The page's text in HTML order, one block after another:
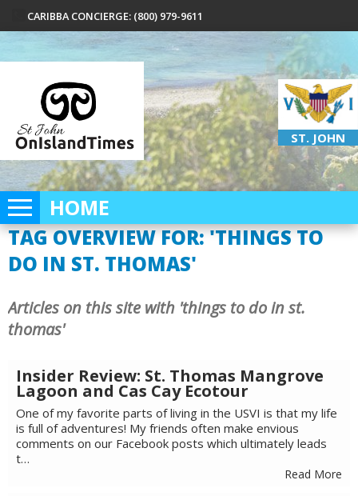
CARIBBA CONCIERGE: (800) 979-9611
ST. JOHN
HOME
TAG OVERVIEW FOR: 'THINGS TO
DO IN ST. THOMAS'
Articles on this site with 'things to do in st.
thomas'
Insider Review: St. Thomas Mangrove
Lagoon and Cas Cay Ecotour
One of my favorite parts of living in the USVI is that my life
is full of adventures! My friends often make envious
comments on our Facebook posts which ultimately leads
t…
Read More